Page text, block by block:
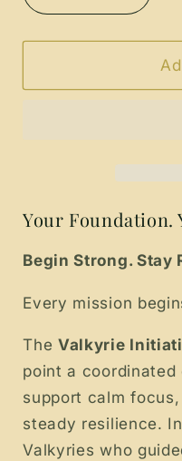
quantity
for
Valkyrie
for
The
Your Foundation.
Begin Strong. Stay
Every mission
TheValkyrie
point a
support calm
steady resilience.
Valkyries who